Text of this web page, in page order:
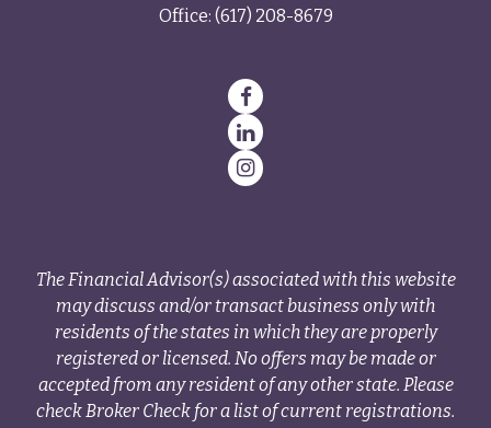
Office: (617) 208-8679
The Financial Advisor(s) associated with this website
may discuss and/or transact business only with
residents of the states in which they are properly
registered or licensed. No offers may be made or
accepted from any resident of any other state. Please
check Broker Check for a list of current registrations.